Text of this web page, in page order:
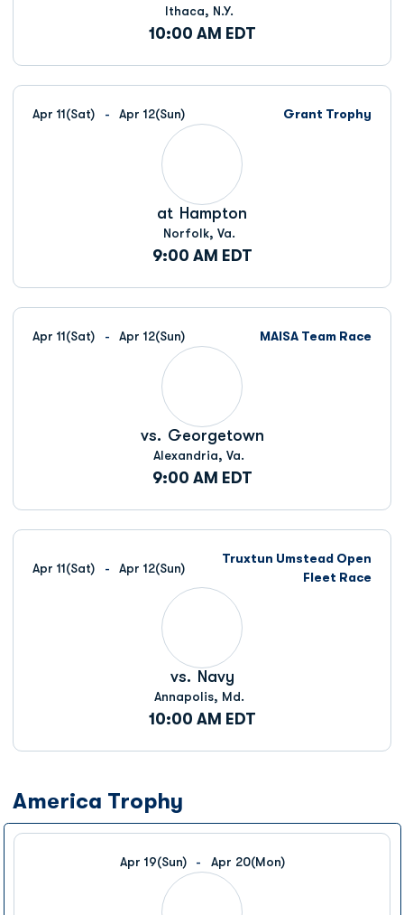
Ithaca, N.Y.
10:00 AM EDT
Apr 11(Sat) Apr 12(Sun) Grant Trophy
at Hampton
Norfolk, Va.
9:00 AM EDT
Apr 11(Sat) Apr 12(Sun) MAISA Team Race
vs. Georgetown
Alexandria, Va.
9:00 AM EDT
Apr 11(Sat) Apr 12(Sun)
Truxtun Umstead Open
Fleet Race
vs. Navy
Annapolis, Md.
10:00 AM EDT
America Trophy
Apr 19(Sun) Apr 20(Mon)